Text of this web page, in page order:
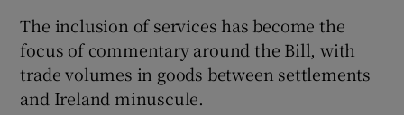
The inclusion of services has become the
focus of commentary around the Bill, with
trade volumes in goods between settlements
and Ireland minuscule.